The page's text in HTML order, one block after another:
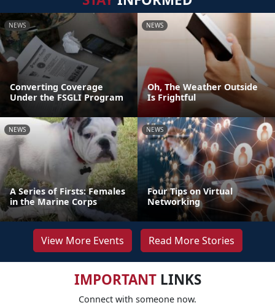
NEWS
Converting Coverage
Under the FSGLI Program
NEWS
Oh, The Weather Outside
Is Frightful
NEWS
A Series of Firsts: Females
in the Marine Corps
NEWS
Four Tips on Virtual
Networking
View More Events Read More Stories
IMPORTANTLINKS
Connect with someone now.